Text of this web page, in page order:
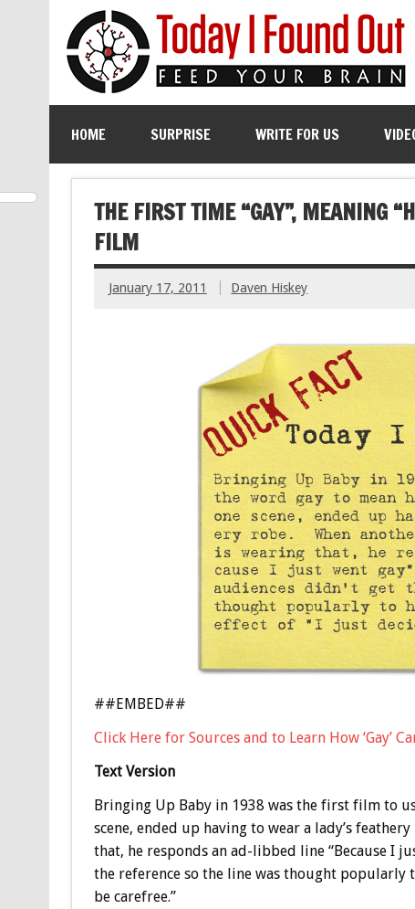
HOME SURPRISE WRITE FOR US
THE FIRST TIME “GAY”, MEANING
FILM
January 17, 2011 Daven Hiskey
##EMBED##
Click Here for Sources and to Learn How ‘Gay’
Text Version
Bringing Up Baby in 1938 was the first film to
scene, ended up having to wear a lady’s
that, he responds an ad-libbed line “Because I
the reference so the line was thought popularly
be carefree.”